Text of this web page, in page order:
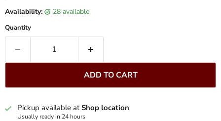
Availability: 28 available
Quantity
ADD TO CART
Pickup available atShop location
Usually ready in 24 hours